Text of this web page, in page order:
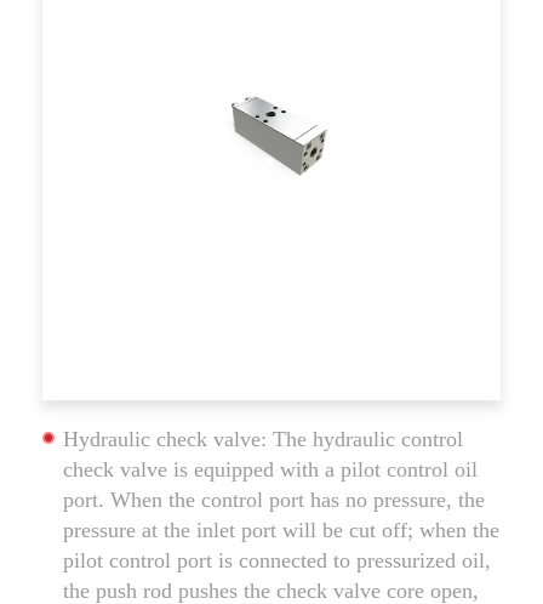
Hydraulic check valve: The hydraulic control
check valve is equipped with a pilot control oil
port. When the control port has no pressure, the
pressure at the inlet port will be cut off; when the
pilot control port is connected to pressurized oil,
the push rod pushes the check valve core open,